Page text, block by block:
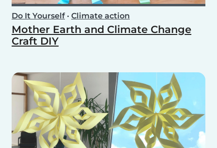
Do It Yourself• Climate action
Mother Earth and Climate Change
Craft DIY